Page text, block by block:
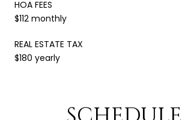
HOA FEES
$112 monthly
REAL ESTATE TAX
$180 yearly